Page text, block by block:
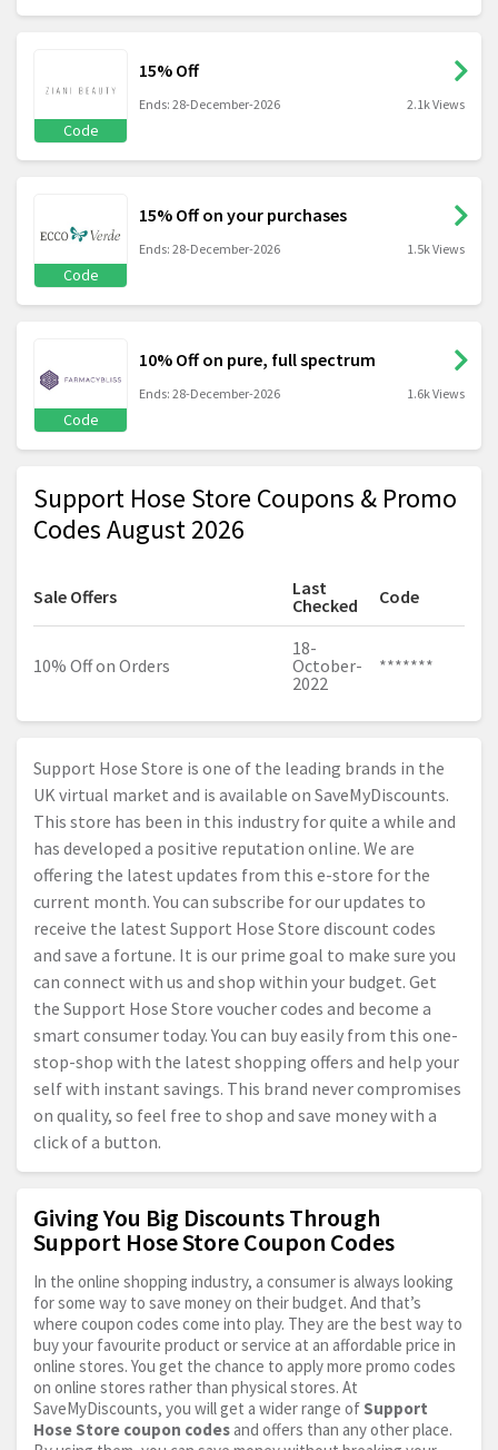
Code
15% Off
Ends: 28-December-2026 2.1k Views
Code
15% Off on your purchases
Ends: 28-December-2026 1.5k Views
Code
10% Off on pure, full spectrum
Ends: 28-December-2026 1.6k Views
Support Hose Store Coupons & Promo
Codes August 2026
Sale Offers
Last
Checked
Code
10% Off on Orders
18-
October-
2022
*******
Support Hose Store is one of the leading brands in the
UK virtual market and is available on SaveMyDiscounts.
This store has been in this industry for quite a while and
has developed a positive reputation online. We are
offering the latest updates from this e-store for the
current month. You can subscribe for our updates to
receive the latest Support Hose Store discount codes
and save a fortune. It is our prime goal to make sure you
can connect with us and shop within your budget. Get
the Support Hose Store voucher codes and become a
smart consumer today. You can buy easily from this one-
stop-shop with the latest shopping offers and help your
self with instant savings. This brand never compromises
on quality, so feel free to shop and save money with a
click of a button.
Giving You Big Discounts Through
Support Hose Store Coupon Codes
In the online shopping industry, a consumer is always looking
for some way to save money on their budget. And that’s
where coupon codes come into play. They are the best way to
buy your favourite product or service at an affordable price in
online stores. You get the chance to apply more promo codes
on online stores rather than physical stores. At
SaveMyDiscounts, you will get a wider range of Support
Hose Store coupon codes and offers than any other place.